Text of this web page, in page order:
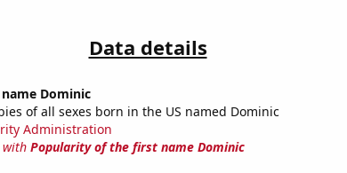
Data details
Dominic
of all sexes born in the US named Dominic
Administration
with Popularity of the first name Dominic